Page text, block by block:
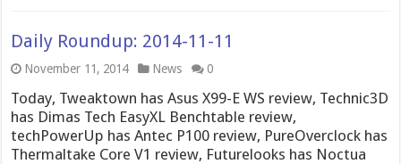
Daily Roundup: 2014-11-11
November 11, 2014 News 0
Today, Tweaktown has Asus X99-E WS review, Technic3D
has Dimas Tech EasyXL Benchtable review,
techPowerUp has Antec P100 review, PureOverclock has
Thermaltake Core V1 review, Futurelooks has Noctua